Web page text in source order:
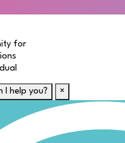
for
I help you? ×